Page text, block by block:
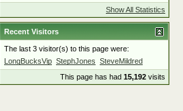
Show All Statistics
Recent Visitors
The last 3 visitor(s) to this page were:
LongBucksVip StephJones SteveMildred
This page has had 15,192 visits